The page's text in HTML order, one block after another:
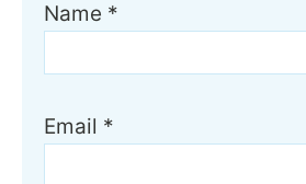
Name *
Email *